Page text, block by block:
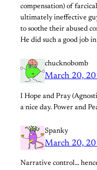
compensation) of
ultimately ineffective
to soothe their abused
He did such a good job
chucknobomb
March 20,
I Hope and Pray
a nice day. Power and
Spanky
March 20,
Narrative control…